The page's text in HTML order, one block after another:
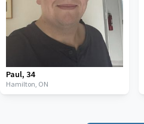
Paul, 34
Hamilton, ON